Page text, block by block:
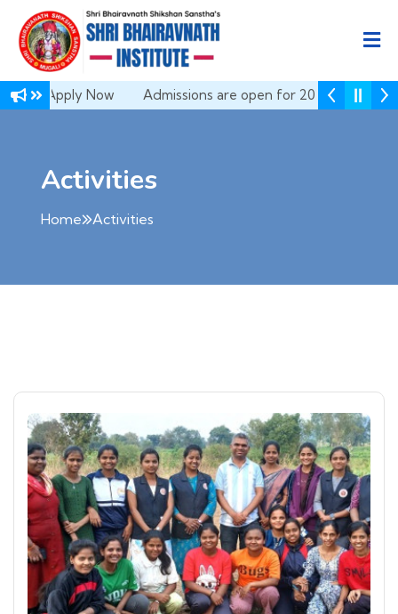
Now Admissions are open for 2026-27 | Apply Now
Activities
Home Activities